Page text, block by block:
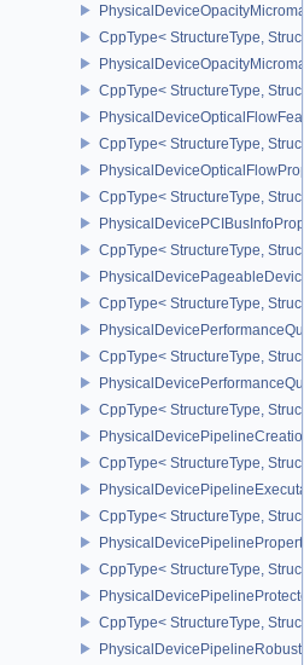
CppType< StructureType,
CppType< StructureType,
CppType< StructureType,
CppType< StructureType,
CppType< StructureType,
CppType< StructureType,
CppType< StructureType,
CppType< StructureType,
CppType< StructureType,
CppType< StructureType,
CppType< StructureType,
CppType< StructureType,